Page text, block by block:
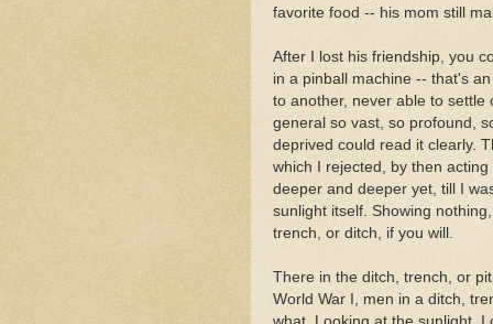
favorite food -- his mom still
After I lost his friendship, you
in a pinball machine -- that's
to another, never able to settle
general so vast, so profound,
deprived could read it clearly.
which I rejected, by then
deeper and deeper yet, till I
sunlight itself. Showing
trench, or ditch, if you will.
There in the ditch, trench, or
World War I, men in a ditch,